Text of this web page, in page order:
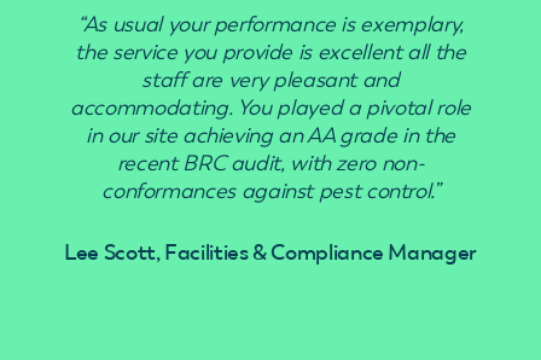
“As usual your performance is exemplary,
the service you provide is excellent all the
staff are very pleasant and
accommodating. You played a pivotal role
in our site achieving an AA grade in the
recent BRC audit, with zero non-
conformances against pest control.”
Lee Scott, Facilities & Compliance Manager